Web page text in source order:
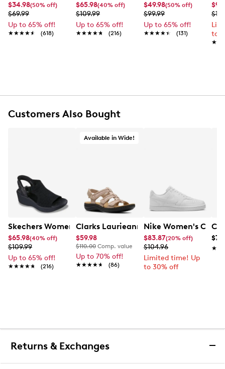
$34.98(50% off)
$69.99
Up to 65% off!
★★★★★
★★★★★ (618)
$65.98(40% off)
$109.99
Up to 65% off!
★★★★★
★★★★★ (216)
$49.98(50% off)
$99.99
Up to 65% off!
★★★★★
★★★★★ (131)
to
Customers Also Bought
Skechers Women's Hands-Free Slip-Ins Stewart Parallel
$65.98(40% off)
$109.99
Up to 65% off!
★★★★★
★★★★★ (216)
Available in Wide!
Clarks Laurieann Ivy Wide Width Flat
$59.98
$110.00 Comp. value
Up to 70% off!
★★★★★
★★★★★ (86)
Nike Women's
$83.87(20% off)
$104.96
Limited time! Up
to 30% off
Returns & Exchanges